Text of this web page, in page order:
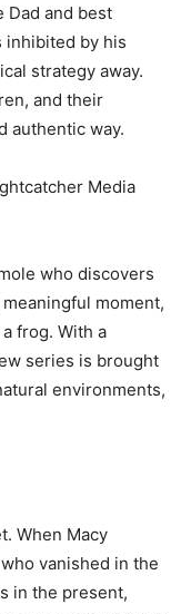
Dad and best
inhibited by his
strategy away.
and their
authentic way.
Media
who discovers
moment,
frog. With a
series is brought
environments,
When Macy
vanished in the
in the present,